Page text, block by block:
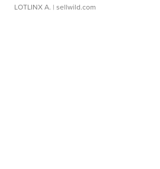
LOTLINX A. | sellwild.com